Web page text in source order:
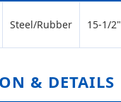
Steel/Rubber 15-1/2"
& DETAILS